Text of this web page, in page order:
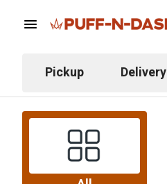
Pickup Delivery